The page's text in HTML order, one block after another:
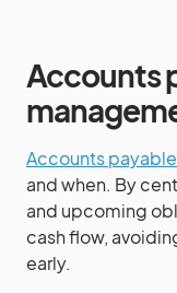
Accounts
Accounts payable
and when. By
and upcoming
cash flow,
early.